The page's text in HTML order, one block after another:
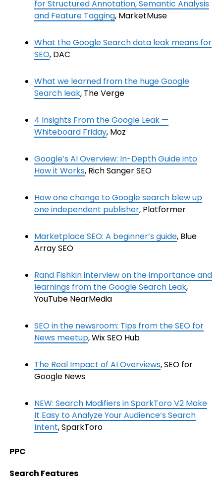
for Structured Annotation, Semantic Analysis
and Feature Tagging, MarketMuse
What the Google Search data leak means for
SEO, DAC
What we learned from the huge Google
Search leak, The Verge
4 Insights From the Google Leak —
Whiteboard Friday, Moz
Google’s AI Overview: In-Depth Guide into
How it Works, Rich Sanger SEO
How one change to Google search blew up
one independent publisher, Platformer
Marketplace SEO: A beginner’s guide, Blue
Array SEO
Rand Fishkin interview on the importance and
learnings from the Google Search Leak,
YouTube NearMedia
SEO in the newsroom: Tips from the SEO for
News meetup, Wix SEO Hub
The Real Impact of AI Overviews, SEO for
Google News
NEW: Search Modifiers in SparkToro V2 Make
It Easy to Analyze Your Audience’s Search
Intent, SparkToro
PPC
Search Features